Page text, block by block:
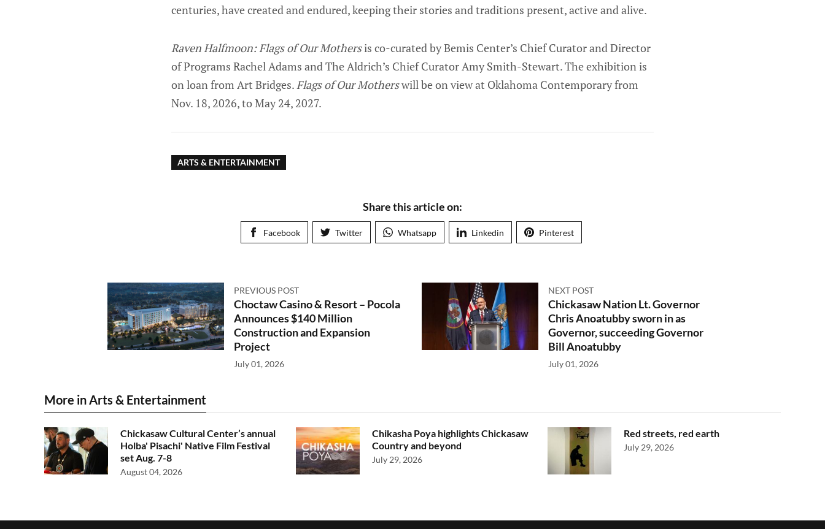
centuries, have created and endured, keeping their stories and traditions present, active and alive.
Raven Halfmoon: Flags of Our Mothersis co-curated by Bemis Center’s Chief Curator and Director
of Programs Rachel Adams and The Aldrich’s Chief Curator Amy Smith-Stewart. The exhibition is
on loan from Art Bridges.Flags of Our Motherswill be on view at Oklahoma Contemporary from
Nov. 18, 2026, to May 24, 2027.
ARTS & ENTERTAINMENT
Share this article on:
Facebook Twitter Whatsapp Linkedin Pinterest
PREVIOUS POST
Choctaw Casino & Resort – Pocola
Announces $140 Million
Construction and Expansion
Project
July 01, 2026
NEXT POST
Chickasaw Nation Lt. Governor
Chris Anoatubby sworn in as
Governor, succeeding Governor
Bill Anoatubby
July 01, 2026
More in Arts & Entertainment
Chickasaw Cultural Center’s annual
Holba' Pisachi' Native Film Festival
set Aug. 7-8
August 04, 2026
Chikasha Poya highlights Chickasaw
Country and beyond
July 29, 2026
Red streets, red earth
July 29, 2026